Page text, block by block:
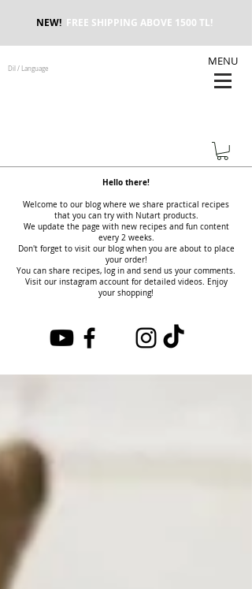
NEW! FREE SHIPPING ABOVE 1500 TL!
MENU
Dil / Language
Hello there!
Welcome to our blog where we share practical recipes
that you can try with Nutart products.
We update the page with new recipes and fun content
every 2 weeks.
Don't forget to visit our blog when you are about to place
your order!
You can share recipes, log in and send us your comments.
Visit our instagram account for detailed videos. Enjoy
your shopping!